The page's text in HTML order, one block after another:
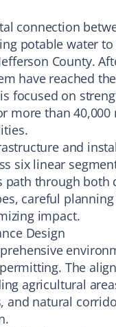
connection
potable water
County.
have reached
focused on
more than 40,000
and
six linear
path through both
careful
impact.
Design
The
agricultural
and natural